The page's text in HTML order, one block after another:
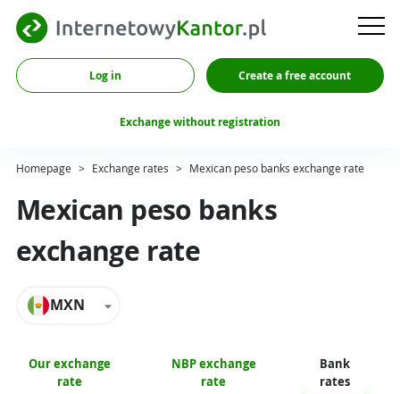
Log in Create a free account
Exchange without registration
Homepage > Exchange rates > Mexican peso banks exchange rate
Mexican peso banks
exchange rate
MXN
Our exchange
rate
NBP exchange
rate
Bank
rates